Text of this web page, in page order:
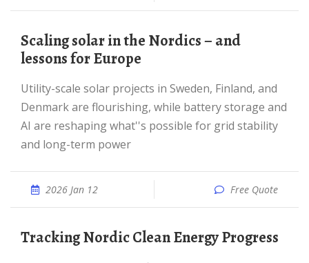
Scaling solar in the Nordics – and
lessons for Europe
Utility-scale solar projects in Sweden, Finland, and
Denmark are flourishing, while battery storage and
AI are reshaping what''s possible for grid stability
and long-term power
2026 Jan 12 Free Quote
Tracking Nordic Clean Energy Progress